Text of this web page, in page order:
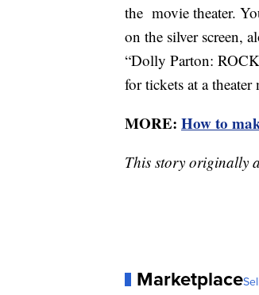
the movie theater.
on the silver screen,
“Dolly Parton:
for tickets at a theater
MORE: How to
This story originally
Marketplace